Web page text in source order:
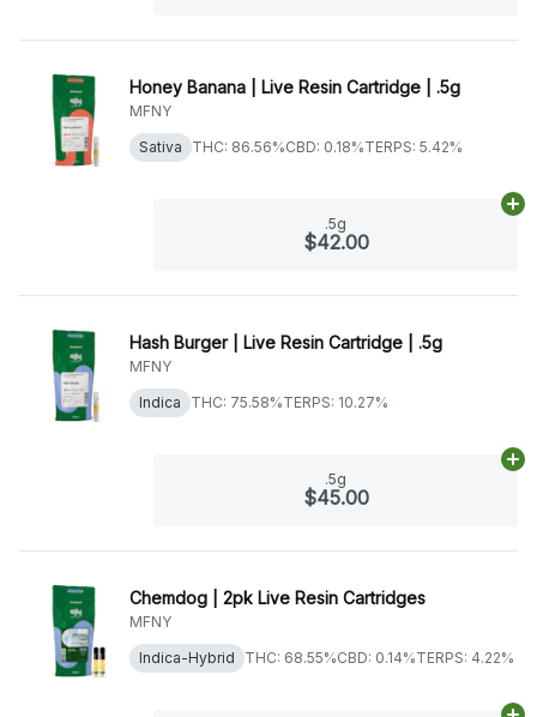
Honey Banana | Live Resin Cartridge | .5g
MFNY
Sativa
THC: 86.56%CBD: 0.18%TERPS: 5.42%
.5g
$42.00
Hash Burger | Live Resin Cartridge | .5g
MFNY
Indica
THC: 75.58%TERPS: 10.27%
.5g
$45.00
Chemdog | 2pk Live Resin Cartridges
MFNY
Indica-Hybrid
THC: 68.55%CBD: 0.14%TERPS: 4.22%